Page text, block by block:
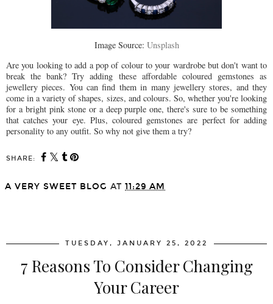
Image Source: Unsplash
Are you looking to add a pop of colour to your wardrobe but don't want to
break the bank? Try adding these affordable coloured gemstones as
jewellery pieces. You can find them in many jewellery stores, and they
come in a variety of shapes, sizes, and colours. So, whether you're looking
for a bright pink stone or a deep purple one, there's sure to be something
that catches your eye. Plus, coloured gemstones are perfect for adding
personality to any outfit. So why not give them a try?
SHARE:
A VERY SWEET BLOG AT 11:29 AM
TUESDAY, JANUARY 25, 2022
7 Reasons To Consider Changing
Your Career